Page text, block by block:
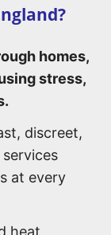
homes,
stress,
discreet,
at every
heat